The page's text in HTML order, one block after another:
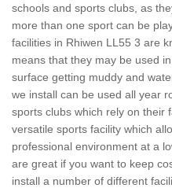
schools and sports clubs, as
more than one sport can be
facilities in Rhiwen LL55 3 are
means that they may be used
surface getting muddy and
we install can be used all year
sports clubs which rely on their
versatile sports facility which
professional environment at a
are great if you want to keep
install a number of different